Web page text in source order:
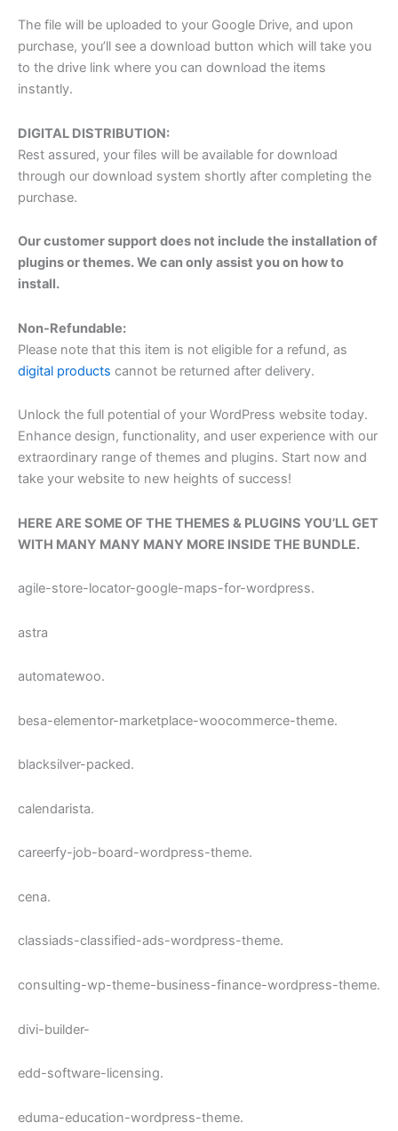
The file will be uploaded to your Google Drive, and upon
purchase, you’ll see a download button which will take you
to the drive link where you can download the items
instantly.
DIGITAL DISTRIBUTION:
Rest assured, your files will be available for download
through our download system shortly after completing the
purchase.
Our customer support does not include the installation of
plugins or themes. We can only assist you on how to
install.
Non-Refundable:
Please note that this item is not eligible for a refund, as
digital products cannot be returned after delivery.
Unlock the full potential of your WordPress website today.
Enhance design, functionality, and user experience with our
extraordinary range of themes and plugins. Start now and
take your website to new heights of success!
HERE ARE SOME OF THE THEMES & PLUGINS YOU’LL GET
WITH MANY MANY MANY MORE INSIDE THE BUNDLE.
agile-store-locator-google-maps-for-wordpress.
astra
automatewoo.
besa-elementor-marketplace-woocommerce-theme.
blacksilver-packed.
calendarista.
careerfy-job-board-wordpress-theme.
cena.
classiads-classified-ads-wordpress-theme.
consulting-wp-theme-business-finance-wordpress-theme.
divi-builder-
edd-software-licensing.
eduma-education-wordpress-theme.